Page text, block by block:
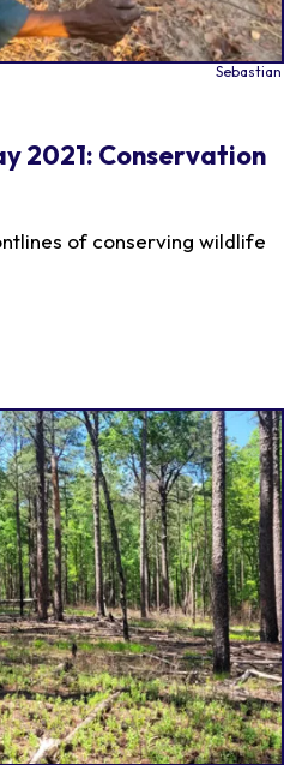
Sebastian
2021: Conservation
of conserving wildlife